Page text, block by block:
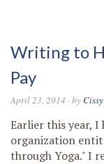
Writing to
Pay
April 23, 2014 · by
Earlier this year, I
organization
through Yoga." I